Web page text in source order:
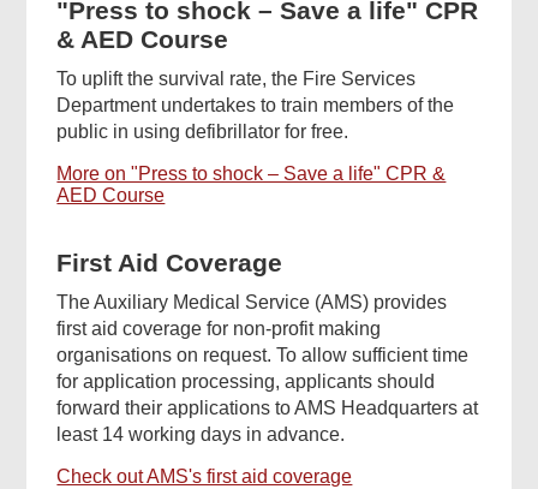
"Press to shock – Save a life" CPR
& AED Course
To uplift the survival rate, the Fire Services
Department undertakes to train members of the
public in using defibrillator for free.
More on "Press to shock – Save a life" CPR &
AED Course
First Aid Coverage
The Auxiliary Medical Service (AMS) provides
first aid coverage for non-profit making
organisations on request. To allow sufficient time
for application processing, applicants should
forward their applications to AMS Headquarters at
least 14 working days in advance.
Check out AMS's first aid coverage